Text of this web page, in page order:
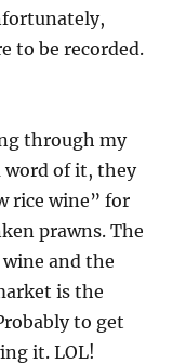
to be recorded.
through my
word of it, they
rice wine” for
prawns. The
and the
is the
to get
it. LOL!